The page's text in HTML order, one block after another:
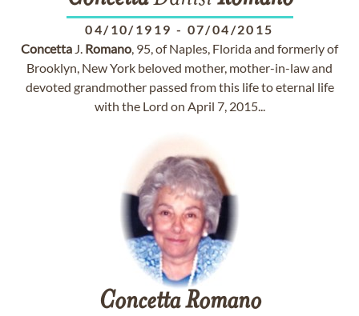
04/10/1919 - 07/04/2015
Concetta J. Romano, 95, of Naples, Florida and formerly of
Brooklyn, New York beloved mother, mother-in-law and
devoted grandmother passed from this life to eternal life
with the Lord on April 7, 2015...
Concetta Romano